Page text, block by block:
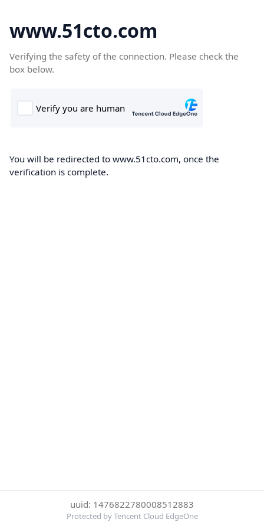
www.51cto.com
Verifying the safety of the connection. Please check the
box below.
You will be redirected to www.51cto.com, once the
verification is complete.
uuid: 1476822780008512883
Protected by Tencent Cloud EdgeOne